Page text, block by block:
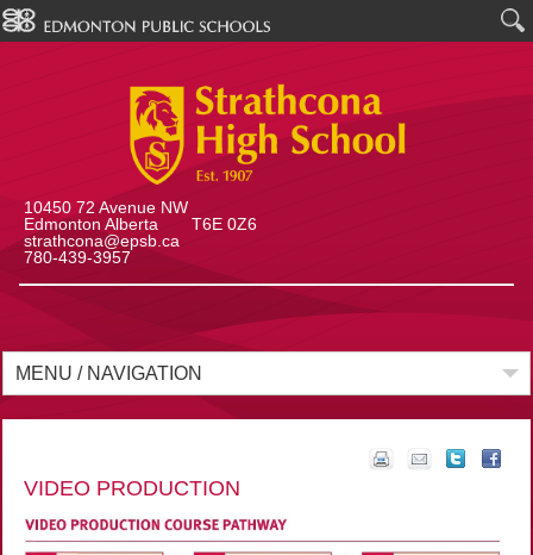
10450 72 Avenue NW
Edmonton Alberta T6E 0Z6
strathcona@epsb.ca
780-439-3957
MENU / NAVIGATION
VIDEO PRODUCTION